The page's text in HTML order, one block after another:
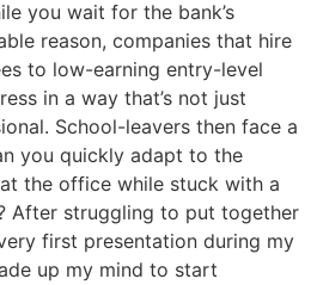
you wait for the bank’s
reason, companies that hire
to low-earning entry-level
in a way that’s not just
School-leavers then face a
you quickly adapt to the
the office while stuck with a
After struggling to put together
first presentation during my
up my mind to start